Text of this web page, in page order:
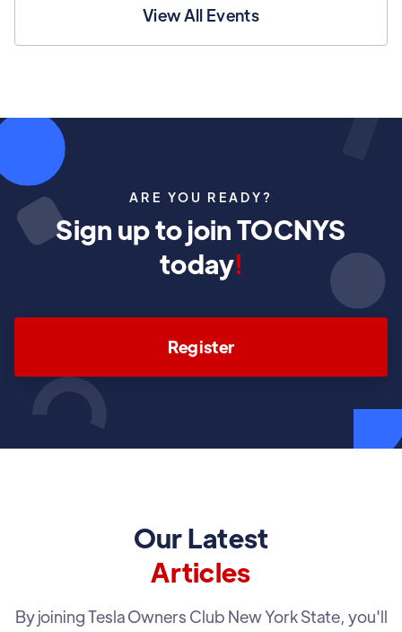
View All Events
ARE YOU READY?
Sign up to join TOCNYS
today!
Register
Our Latest
Articles
By joining Tesla Owners Club New York State, you'll